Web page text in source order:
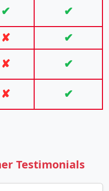
✔ ✔
✘ ✔
✘ ✔
✘ ✔
Testimonials